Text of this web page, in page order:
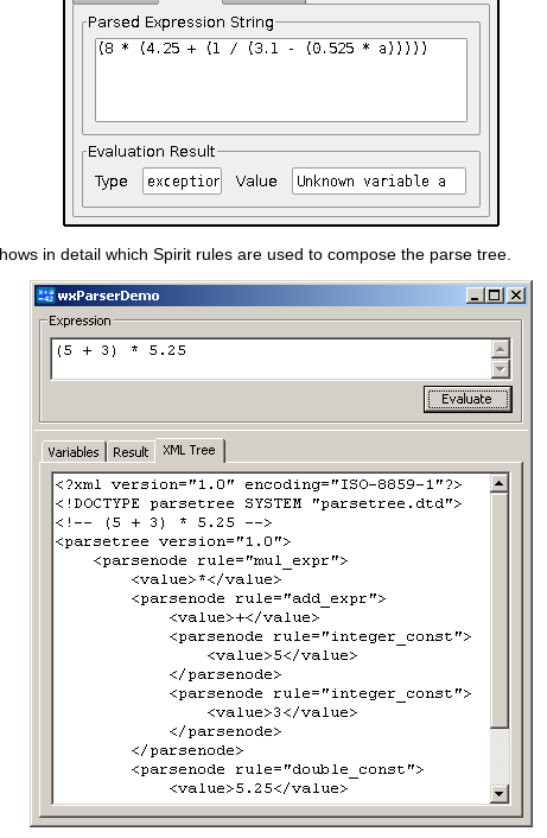
in detail which Spirit rules are used to compose the parse tree.